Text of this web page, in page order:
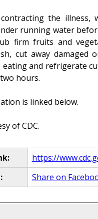
the illness,
running water
firm fruits and
cut away damaged
and refrigerate
hours.
is linked below.
of CDC.
https://
Share on